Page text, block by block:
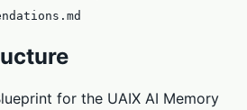
for the UAIX AI Memory